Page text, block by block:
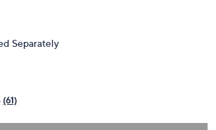
Separately
(61)